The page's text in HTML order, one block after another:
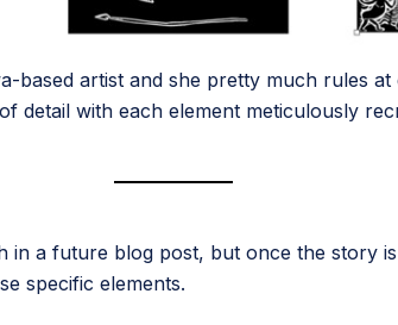
based artist and she pretty much rules
with each element meticulously
a future blog post, but once the story
specific elements.